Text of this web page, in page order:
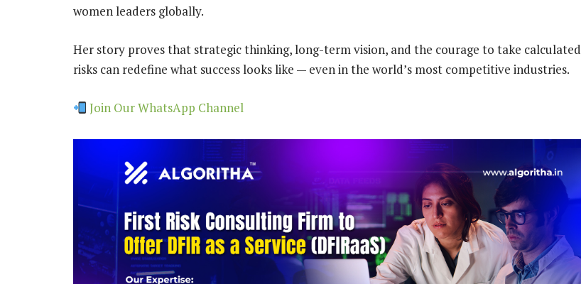
women leaders globally.
Her story proves that strategic thinking, long-term vision, and the courage to take calculated
risks can redefine what success looks like — even in the world’s most competitive industries.
Join Our WhatsApp Channel